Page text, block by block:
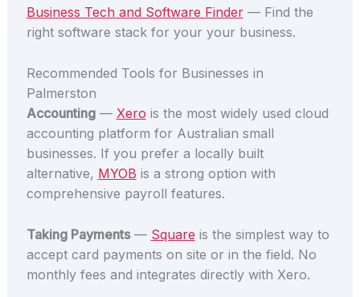
Business Tech and Software Finder— Find the
right software stack for your your business.
Recommended Tools for Businesses in
Palmerston
Accounting— Xero is the most widely used cloud
accounting platform for Australian small
businesses. If you prefer a locally built
alternative, MYOB is a strong option with
comprehensive payroll features.
Taking Payments— Square is the simplest way to
accept card payments on site or in the field. No
monthly fees and integrates directly with Xero.